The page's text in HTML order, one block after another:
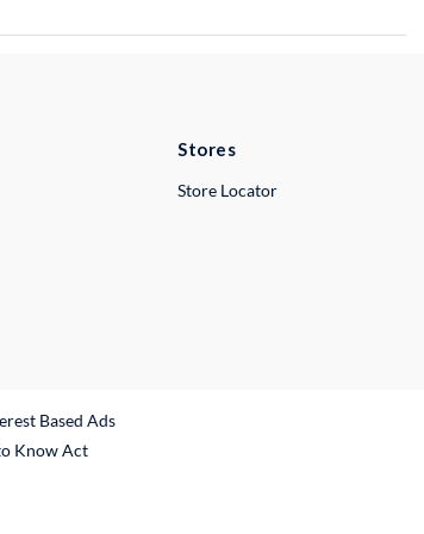
Stores
Store Locator
Based Ads
Know Act